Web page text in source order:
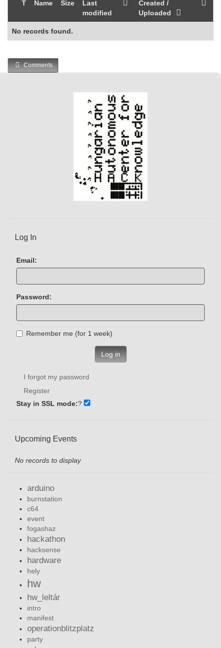
T Name Size
Last
modified
Created /
Uploaded
No records found.
Comments
Log In
Email:
Password:
Remember me (for 1 week)
Log in
I forgot my password
Register
Stay in SSL mode:?
Upcoming Events
No records to display
arduino
burnstation
c64
event
fogashaz
hackathon
hacksense
hardware
hely
hw
hw_leltár
intro
manifest
operationblitzplatz
party